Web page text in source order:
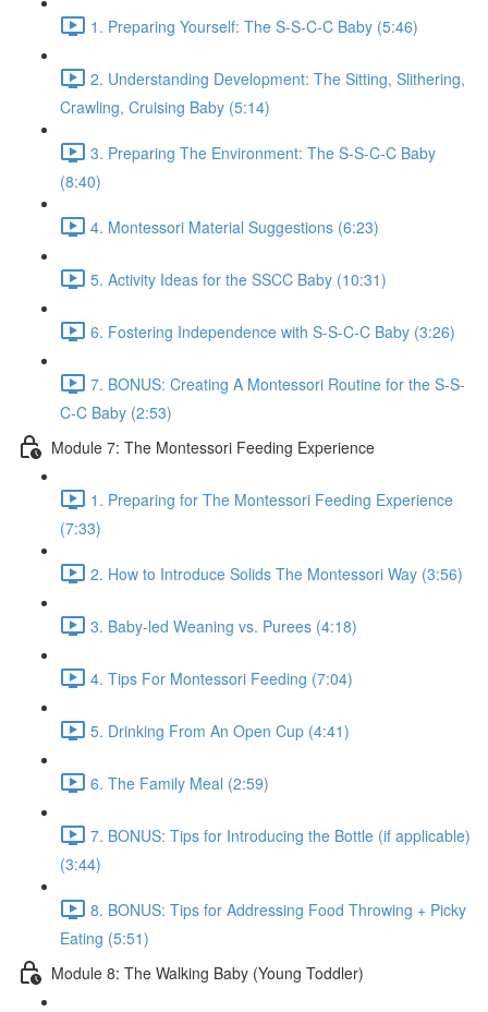
1. Preparing Yourself: The S-S-C-C Baby (5:46)
2. Understanding Development: The Sitting, Slithering,
Crawling, Cruising Baby (5:14)
3. Preparing The Environment: The S-S-C-C Baby
(8:40)
4. Montessori Material Suggestions (6:23)
5. Activity Ideas for the SSCC Baby (10:31)
6. Fostering Independence with S-S-C-C Baby (3:26)
7. BONUS: Creating A Montessori Routine for the S-S-
C-C Baby (2:53)
Module 7: The Montessori Feeding Experience
1. Preparing for The Montessori Feeding Experience
(7:33)
2. How to Introduce Solids The Montessori Way (3:56)
3. Baby-led Weaning vs. Purees (4:18)
4. Tips For Montessori Feeding (7:04)
5. Drinking From An Open Cup (4:41)
6. The Family Meal (2:59)
7. BONUS: Tips for Introducing the Bottle (if applicable)
(3:44)
8. BONUS: Tips for Addressing Food Throwing + Picky
Eating (5:51)
Module 8: The Walking Baby (Young Toddler)